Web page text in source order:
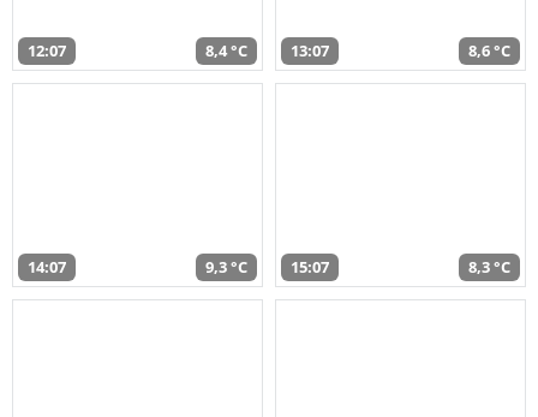
12:07 8,4 °C 13:07 8,6 °C
14:07 9,3 °C 15:07 8,3 °C